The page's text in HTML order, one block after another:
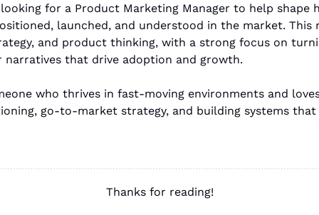
for a Product Marketing Manager to help shape
launched, and understood in the market. This
and product thinking, with a strong focus on
narratives that drive adoption and growth.
who thrives in fast-moving environments and
go-to-market strategy, and building systems that
Thanks for reading!